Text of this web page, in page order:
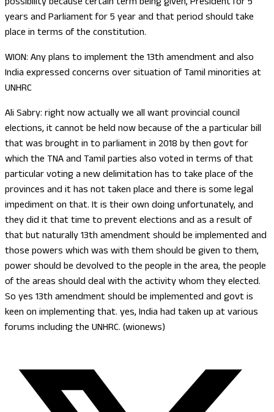
years and Parliament for 5 year and that period should take
place in terms of the constitution.
WION: Any plans to implement the 13th amendment and also
India expressed concerns over situation of Tamil minorities at
UNHRC
Ali Sabry: right now actually we all want provincial council
elections, it cannot be held now because of the a particular bill
that was brought in to parliament in 2018 by then govt for
which the TNA and Tamil parties also voted in terms of that
particular voting a new delimitation has to take place of the
provinces and it has not taken place and there is some legal
impediment on that. It is their own doing unfortunately, and
they did it that time to prevent elections and as a result of
that but naturally 13th amendment should be implemented and
those powers which was with them should be given to them,
power should be devolved to the people in the area, the people
of the areas should deal with the activity whom they elected.
So yes 13th amendment should be implemented and govt is
keen on implementing that. yes, India had taken up at various
forums including the UNHRC. (wionews)